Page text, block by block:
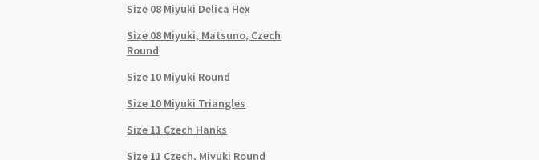
Size 08 Miyuki Delica Hex
Size 08 Miyuki, Matsuno, Czech
Round
Size 10 Miyuki Round
Size 10 Miyuki Triangles
Size 11 Czech Hanks
Size 11 Czech, Miyuki Round